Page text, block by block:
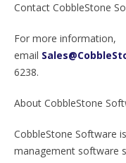
Contact CobbleStone
For more information,
email
6238.
About CobbleStone
CobbleStone Software
management software